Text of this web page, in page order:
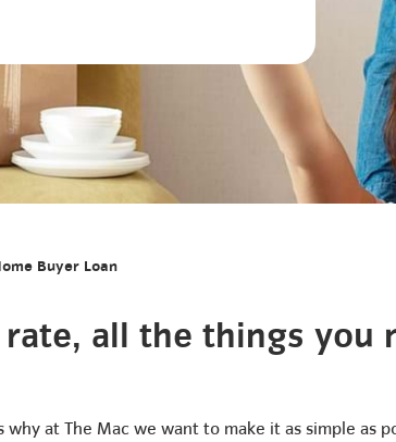
Buyer Loan
all the things you
at The Mac we want to make it as simple as